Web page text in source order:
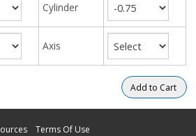
Cylinder
Axis
Terms Of Use